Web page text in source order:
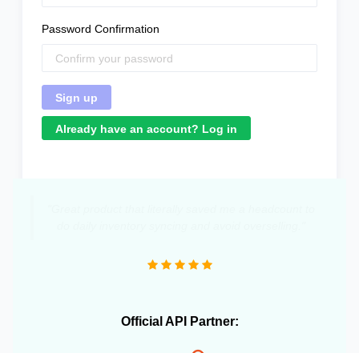
Password Confirmation
Already have an account? Log in
Official API Partner: